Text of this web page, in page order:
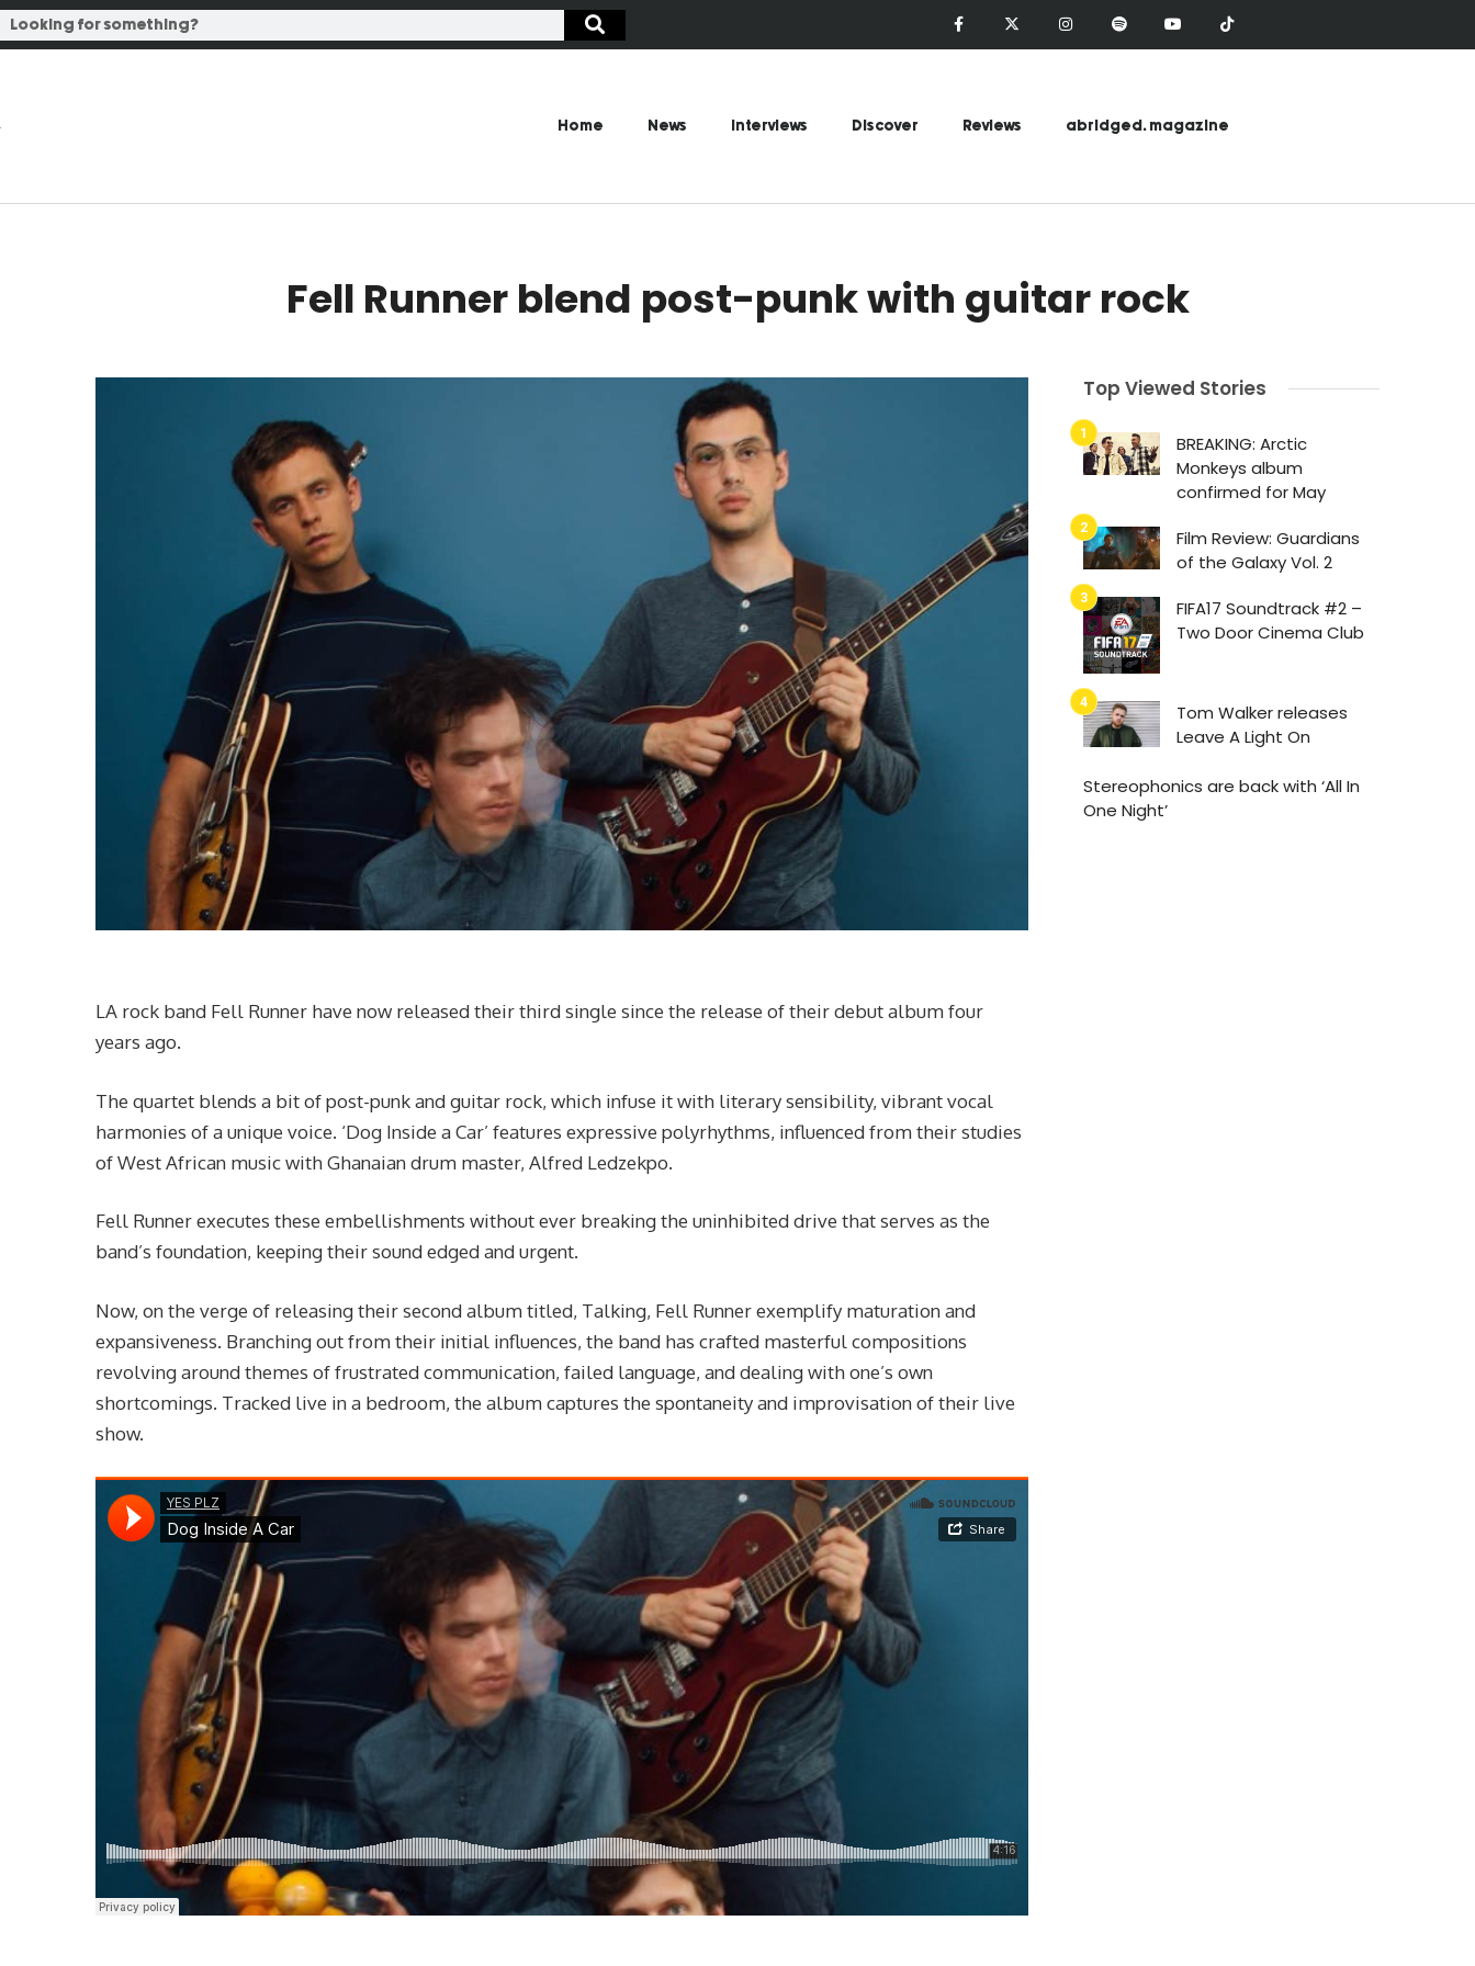
Home News Interviews Discover Reviews abridged. magazine
Fell Runner blend post-punk with guitar rock
LA rock band Fell Runner have now released their third single since the release of their debut album four
years ago.
The quartet blends a bit of post-punk and guitar rock, which infuse it with literary sensibility, vibrant vocal
harmonies of a unique voice. ‘Dog Inside a Car’ features expressive polyrhythms, influenced from their studies
of West African music with Ghanaian drum master, Alfred Ledzekpo.
Fell Runner executes these embellishments without ever breaking the uninhibited drive that serves as the
band’s foundation, keeping their sound edged and urgent.
Now, on the verge of releasing their second album titled, Talking, Fell Runner exemplify maturation and
expansiveness. Branching out from their initial influences, the band has crafted masterful compositions
revolving around themes of frustrated communication, failed language, and dealing with one’s own
shortcomings. Tracked live in a bedroom, the album captures the spontaneity and improvisation of their live
show.
Top Viewed Stories
BREAKING: Arctic
Monkeys album
confirmed for May
Film Review: Guardians
of the Galaxy Vol. 2
FIFA17 Soundtrack #2 –
Two Door Cinema Club
Tom Walker releases
Leave A Light On
Stereophonics are back with ‘All In
One Night’